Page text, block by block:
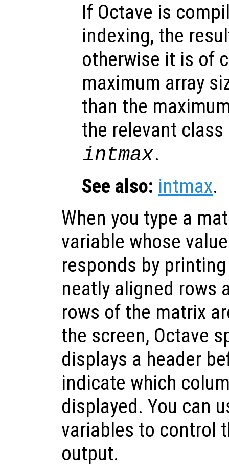
If Octave is
indexing, the
otherwise it is of
maximum array
than the
the relevant
intmax.
See also: intmax.
When you type a
variable whose
responds by
neatly aligned rows
rows of the matrix
the screen, Octave
displays a header
indicate which
displayed. You can
variables to control
output.